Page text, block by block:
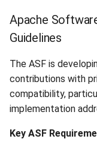
📜 Licensing and
Apache License
Compliance
Git Commit
Apache
Guidelines
The ASF is
contributions with
compatibility,
implementation
Key ASF